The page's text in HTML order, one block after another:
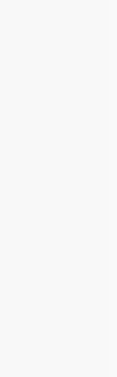
use.